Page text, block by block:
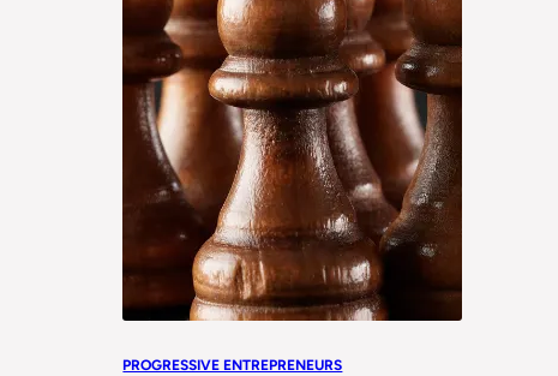
PROGRESSIVE ENTREPRENEURS